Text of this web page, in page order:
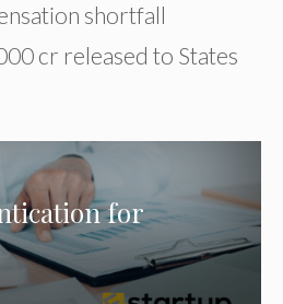
shortfall
cr released to States
for